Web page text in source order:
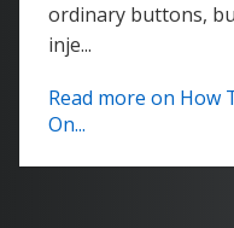
ordinary buttons,
inje...
Read more on How
On...